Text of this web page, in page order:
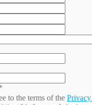
Line
2
/
/
Region
/
Postal
Code
to the terms of the